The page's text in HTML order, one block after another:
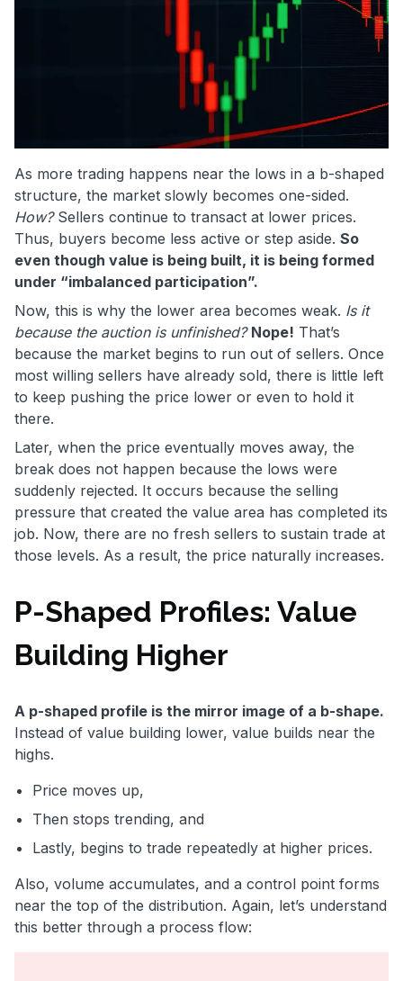
As more trading happens near the lows in a b-shaped
structure, the market slowly becomes one-sided.
How?Sellers continue to transact at lower prices.
Thus, buyers become less active or step aside. So
even though value is being built, it is being formed
under “imbalanced participation”.
Now, this is why the lower area becomes weak. Is it
because the auction is unfinished? Nope! That’s
because the market begins to run out of sellers. Once
most willing sellers have already sold, there is little left
to keep pushing the price lower or even to hold it
there.
Later, when the price eventually moves away, the
break does not happen because the lows were
suddenly rejected. It occurs because the selling
pressure that created the value area has completed its
job. Now, there are no fresh sellers to sustain trade at
those levels. As a result, the price naturally increases.
P-Shaped Profiles: Value
Building Higher
A p-shaped profile is the mirror image of a b-shape.
Instead of value building lower, value builds near the
highs.
Price moves up,
Then stops trending, and
Lastly, begins to trade repeatedly at higher prices.
Also, volume accumulates, and a control point forms
near the top of the distribution. Again, let’s understand
this better through a process flow: